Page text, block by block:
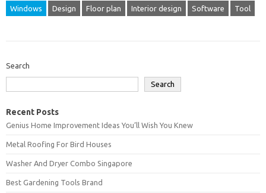
Windows Design Floor plan Interior design Software Tool
Search
Search
Recent Posts
Genius Home Improvement Ideas You’ll Wish You Knew
Metal Roofing For Bird Houses
Washer And Dryer Combo Singapore
Best Gardening Tools Brand